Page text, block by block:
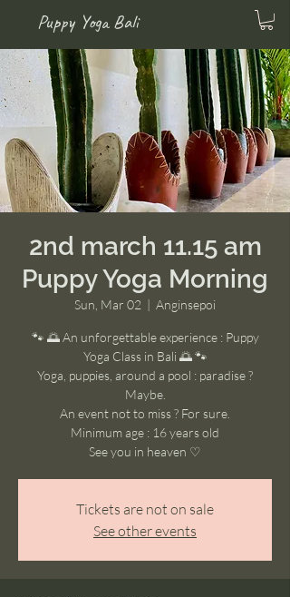
Puppy Yoga Bali
2nd march 11.15 am
Puppy Yoga Morning
Sun, Mar 02
  |
Anginsepoi
🐾 🌅 An unforgettable experience : Puppy
Yoga Class in Bali 🌅 🐾
Yoga, puppies, around a pool : paradise ?
Maybe.
An event not to miss ? For sure.
Minimum age : 16 years old
See you in heaven ♡
Tickets are not on sale
See other events